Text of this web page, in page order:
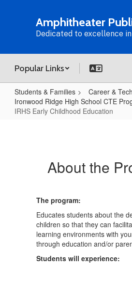
Amphitheater
Dedicated to excellence
Popular Links
Students & Families
Career &
Ironwood Ridge High School CTE
IRHS Early Childhood Education
EducationAbout the
The program:
Educates students about the
children so that they can
learning environments with
through education and/or
Students will experience: